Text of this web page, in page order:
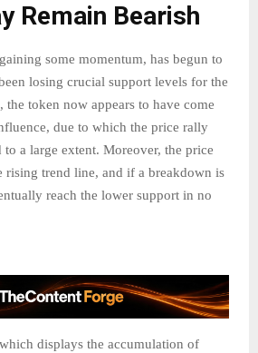
Remain Bearish
some momentum, has begun to
losing crucial support levels for the
the token now appears to have come
due to which the price rally
to a large extent. Moreover, the price
rising trend line, and if a breakdown is
reach the lower support in no
displays the accumulation of